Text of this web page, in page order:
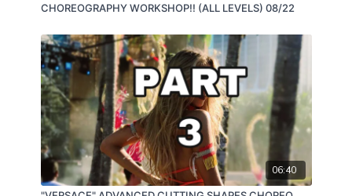
CHOREOGRAPHY WORKSHOP!! (ALL LEVELS) 08/22
06:40